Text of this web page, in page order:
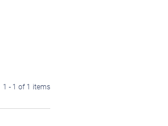
1 - 1 of 1 items